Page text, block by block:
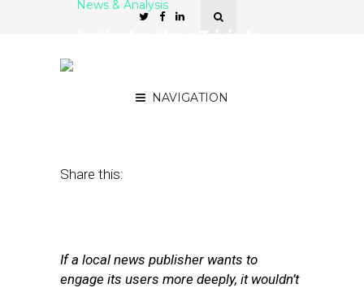
NAVIGATION
News & Analysis
Share this:
If a local news publisher wants to
engage its users more deeply, it wouldn’t